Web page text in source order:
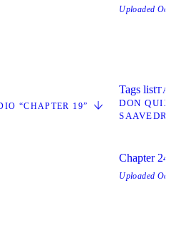
“CHAPTER 19”
Uploaded
Tags list
DON
Chapter 24
Uploaded